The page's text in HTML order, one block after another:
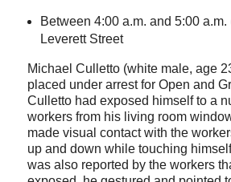
Between 4:00 a.m. and 5:00 a.m.
Leverett Street
Michael Culletto (white male, age
placed under arrest for Open and
Culletto had exposed himself to a
workers from his living room
made visual contact with the
up and down while touching
was also reported by the workers